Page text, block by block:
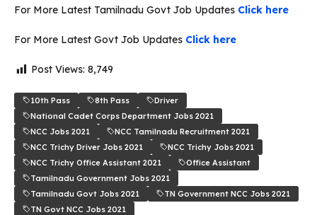
For More Latest Tamilnadu Govt Job Updates Click here
For More Latest Govt Job Updates Click here
Post Views: 8,749
10th Pass 8th Pass
Driver
National Cadet Corps Department Jobs 2021
NCC Jobs 2021
NCC Tamilnadu Recruitment 2021
NCC Trichy Driver Jobs 2021
NCC Trichy Jobs 2021
NCC Trichy Office Assistant 2021
Office Assistant
Tamilnadu Government Jobs 2021
Tamilnadu Govt Jobs 2021
TN Government NCC Jobs 2021
TN Govt NCC Jobs 2021